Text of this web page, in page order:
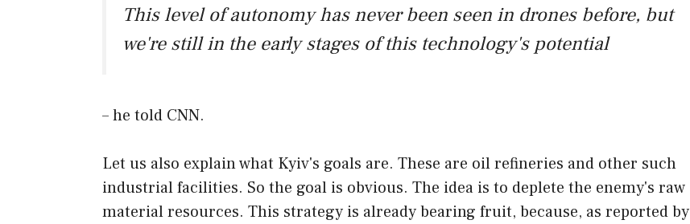
This level of autonomy has never been seen in drones before, but
we're still in the early stages of this technology's potential
– he told CNN.
Let us also explain what Kyiv's goals are. These are oil refineries and other such
industrial facilities. So the goal is obvious. The idea is to deplete the enemy's raw
material resources. This strategy is already bearing fruit, because, as reported by